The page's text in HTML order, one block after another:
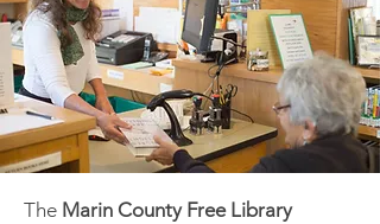
The Marin County Free Library